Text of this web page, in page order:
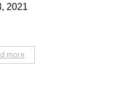
2021
more